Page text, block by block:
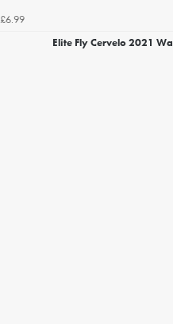
£6.99
Elite Fly Cervelo 2021